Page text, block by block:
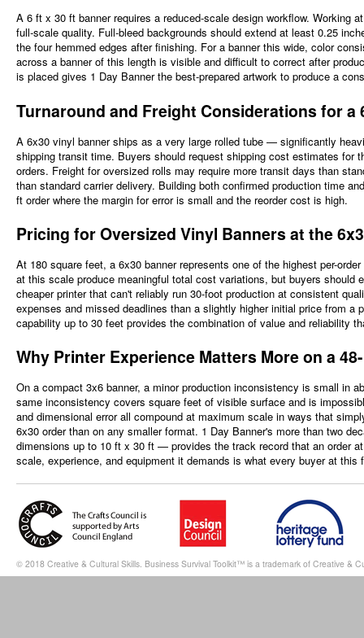
A 6 ft x 30 ft banner requires a reduced-scale design workflow.
full-scale quality. Full-bleed backgrounds should extend at least 0.25
the four hemmed edges after finishing. For a banner this wide, color
across a banner of this length is visible and difficult to correct after
is placed gives 1 Day Banner the best-prepared artwork to produce a
Turnaround and Freight Considerations for a
A 6x30 vinyl banner ships as a very large rolled tube — significantly
shipping transit time. Buyers should request shipping cost estimates
orders. Freight for oversized rolls may require more transit days than
than standard carrier delivery. Building both confirmed production time
ft order where the margin for error is small and the reorder cost is high.
Pricing for Oversized Vinyl Banners at the
At 180 square feet, a 6x30 banner represents one of the highest per-
at this scale produce meaningful total cost variations, but buyers
cheaper printer that can't reliably run 30-foot production at consistent
expenses and missed deadlines than a slightly higher initial price from a
capability up to 30 feet provides the combination of value and reliability
Why Printer Experience Matters More on a
On a compact 3x6 banner, a minor production inconsistency is small in
same inconsistency covers square feet of visible surface and is
and dimensional error all compound at maximum scale in ways that
6x30 order than on any smaller format. 1 Day Banner's more than two
dimensions up to 10 ft x 30 ft — provides the track record that an order
scale, experience, and equipment it demands is what every buyer at this
© 2018 Creative & Cultural Skills. Business Survival Toolkit™ is a trademark of Creative &